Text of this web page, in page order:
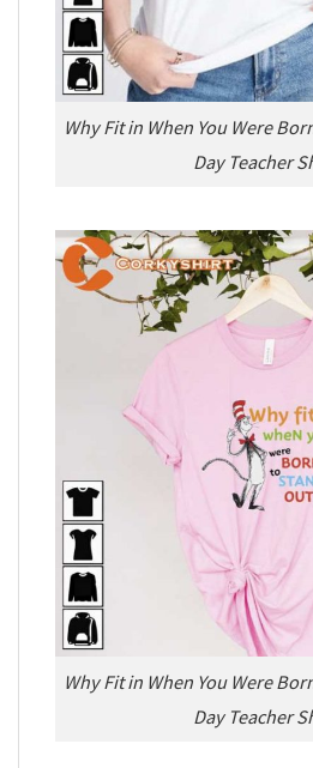
Why Fit in When You Were
Day Teacher
Why Fit in When You Were
Day Teacher